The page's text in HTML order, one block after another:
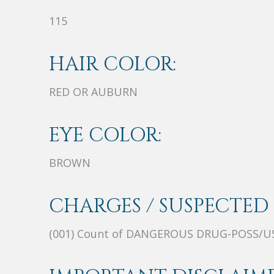
115
HAIR COLOR:
RED OR AUBURN
EYE COLOR:
BROWN
CHARGES / SUSPECTED
(001) Count of DANGEROUS DRUG-POSS/